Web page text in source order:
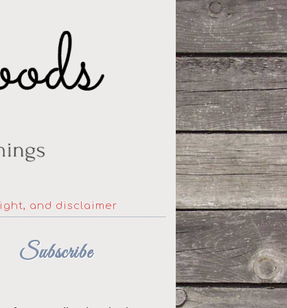
and disclaimer
Subscribe